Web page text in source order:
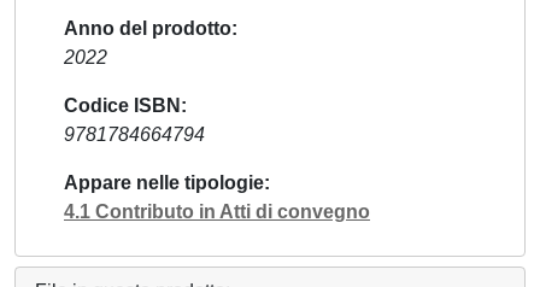
Anno del prodotto
2022
Codice ISBN
9781784664794
Appare nelle tipologie
4.1 Contributo in Atti di convegno